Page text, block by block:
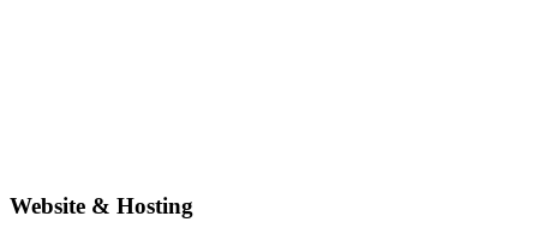
Website & Hosting